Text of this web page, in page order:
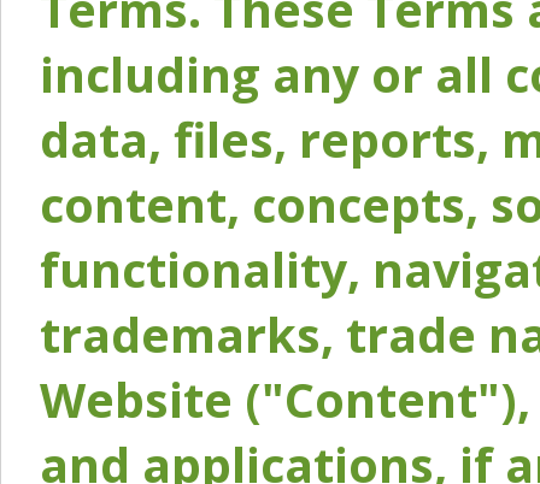
including any or all
data, files, reports,
content, concepts,
functionality,
trademarks, trade
Website
and applications, if